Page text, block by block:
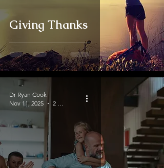
Giving Thanks
Dr Ryan Cook
Nov 11, 2025
2 min read